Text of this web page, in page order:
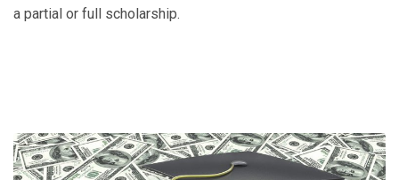
a partial or full scholarship.